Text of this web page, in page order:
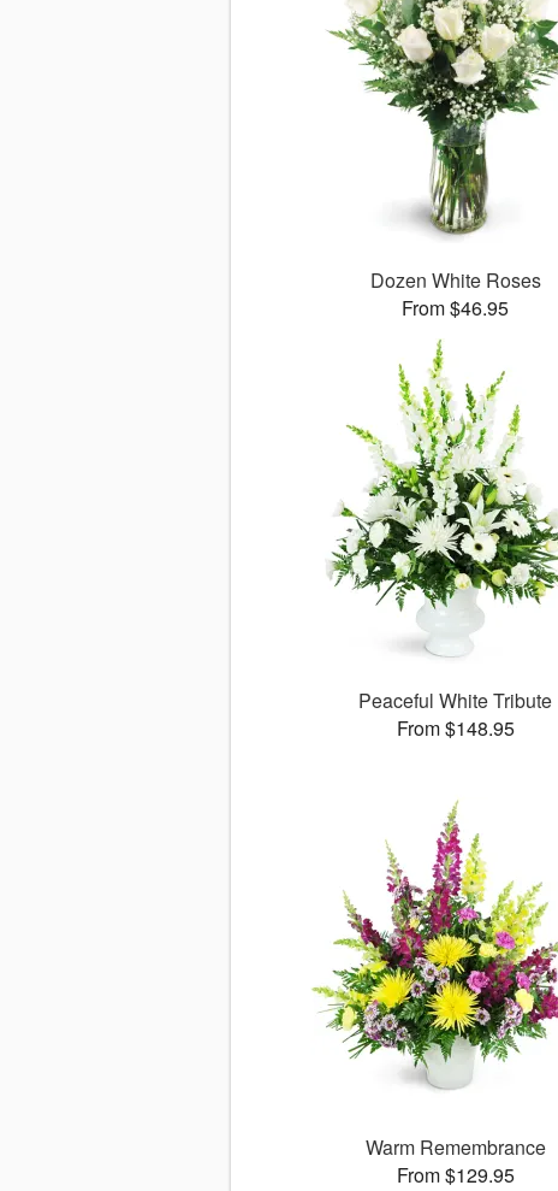
Dozen White Roses
From $46.95
Peaceful White Tribute
From $148.95
Warm Remembrance
From $129.95